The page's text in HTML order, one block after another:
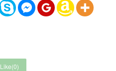
Like(0)